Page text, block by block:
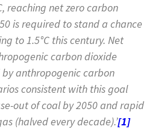
reaching net zero carbon
is required to stand a chance
to 1.5°C this century. Net
carbon dioxide
anthropogenic carbon
consistent with this goal
out of coal by 2050 and rapid
(halved every decade).’[1]